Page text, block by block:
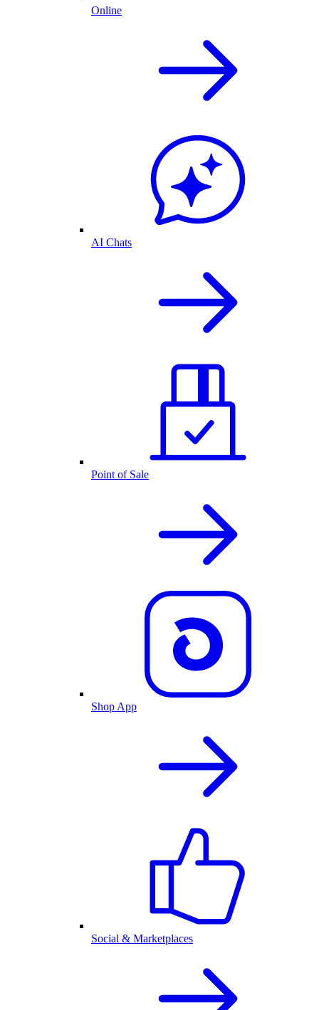
Online
AI Chats
Point of Sale
Shop App
Social & Marketplaces